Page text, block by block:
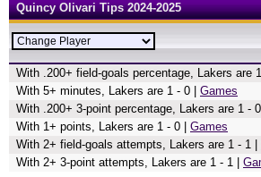
Quincy Olivari Tips 2024-2025
With .200+ field-goals percentage, Lakers are
With 5+ minutes, Lakers are 1 - 0 | Games
With .200+ 3-point percentage, Lakers are 1 - 0
With 1+ points, Lakers are 1 - 0 | Games
With 2+ field-goals attempts, Lakers are 1 - 1 |
With 2+ 3-point attempts, Lakers are 1 - 1 |